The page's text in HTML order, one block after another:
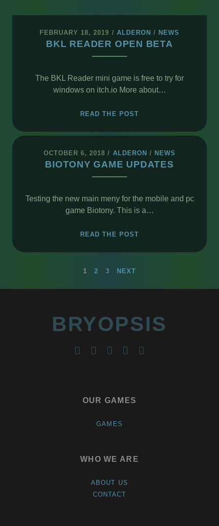
FEBRUARY 18, 2019 / ALDERON / NEWS
BKL READER OPEN BETA
The BKL Reader mini game is free to try for
windows on itch.io More about…
READ THE POSTBKL
OPEN
OCTOBER 6, 2018 / ALDERON / NEWS
BIOTONY GAME UPDATES
Testing the new main meny for the mobile and pc
game Biotony. This is a…
READ THE POSTBIOTONY
PAGINATION
1 2 3 NEXT
BRYOPSIS
twitterfacebookinstagram
youtube
OUR GAMES
GAMES
WHO WE ARE
ABOUT US
CONTACT